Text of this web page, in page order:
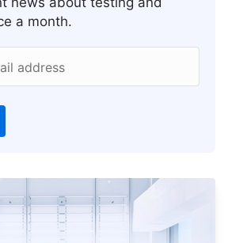
a month.
address